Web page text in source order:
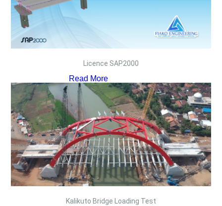
Licence SAP2000
Read More
Kalikuto Bridge Loading Test